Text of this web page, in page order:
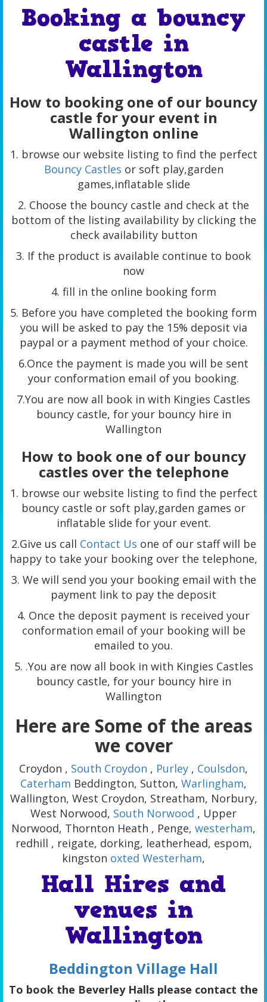
Booking a bouncy
castle in
Wallington
How to booking one of our bouncy
castle for your event in
Wallington online
1. browse our website listing to find the perfect
Bouncy Castles or soft play,garden
games,inflatable slide
2. Choose the bouncy castle and check at the
bottom of the listing availability by clicking the
check availability button
3. If the product is available continue to book
now
4. fill in the online booking form
5. Before you have completed the booking form
you will be asked to pay the 15% deposit via
paypal or a payment method of your choice.
6.Once the payment is made you will be sent
your conformation email of you booking.
7.You are now all book in with Kingies Castles
bouncy castle, for your bouncy hire in
Wallington
How to book one of our bouncy
castles over the telephone
1. browse our website listing to find the perfect
bouncy castle or soft play,garden games or
inflatable slide for your event.
2.Give us call Contact Us one of our staff will be
happy to take your booking over the telephone,
3. We will send you your booking email with the
payment link to pay the deposit
4. Once the deposit payment is received your
conformation email of your booking will be
emailed to you.
5. .You are now all book in with Kingies Castles
bouncy castle, for your bouncy hire in
Wallington
Here are Some of the areas
we cover
Croydon , South Croydon , Purley , Coulsdon,
Caterham Beddington, Sutton, Warlingham,
Wallington, West Croydon, Streatham, Norbury,
West Norwood, South Norwood , Upper
Norwood, Thornton Heath , Penge, westerham,
redhill , reigate, dorking, leatherhead, espom,
kingston oxted Westerham,
Hall Hires and
venues in
Wallington
Beddington Village Hall
To book the Beverley Halls please contact the